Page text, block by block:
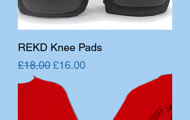
REKD Knee Pads
Regular Price
£18.00Sale Price
£16.00